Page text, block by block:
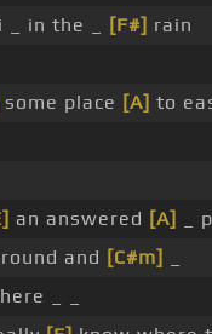
_ in the _ [F#] rain
some place [A] to
an answered [A]
_
and [C#m]
_ _